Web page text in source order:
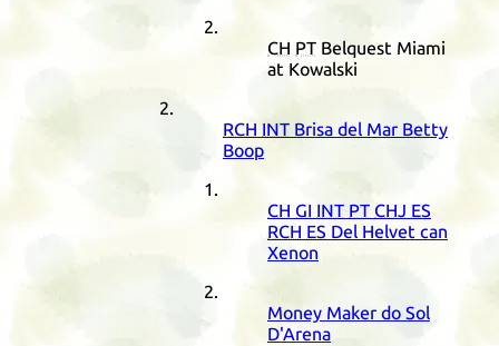
CH PT Belquest Miami
at Kowalski
RCH INT Brisa del Mar Betty
Boop
CH GI INT PT CHJ ES
RCH ES Del Helvet can
Xenon
Money Maker do Sol
D'Arena